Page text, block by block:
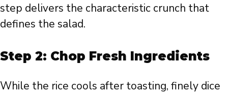
step delivers the characteristic crunch that
defines the salad.
Step 2: Chop Fresh Ingredients
While the rice cools after toasting, finely dice